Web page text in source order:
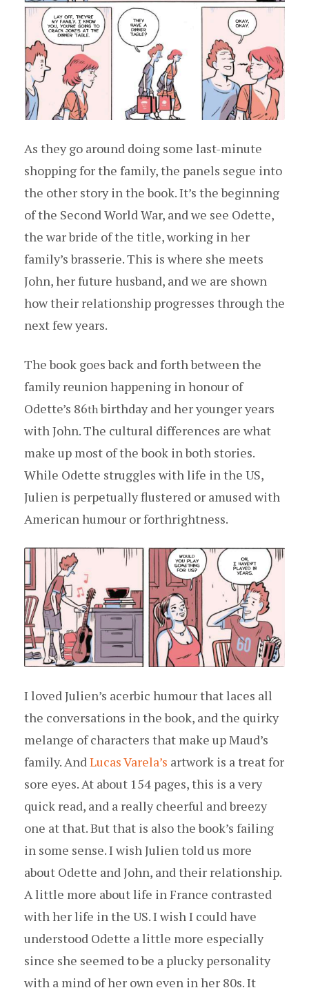
As they go around doing some last-minute
shopping for the family, the panels segue into
the other story in the book. It’s the beginning
of the Second World War, and we see Odette,
the war bride of the title, working in her
family’s brasserie. This is where she meets
John, her future husband, and we are shown
how their relationship progresses through the
next few years.
The book goes back and forth between the
family reunion happening in honour of
Odette’s 86thbirthday and her younger years
with John. The cultural differences are what
make up most of the book in both stories.
While Odette struggles with life in the US,
Julien is perpetually flustered or amused with
American humour or forthrightness.
I loved Julien’s acerbic humour that laces all
the conversations in the book, and the quirky
melange of characters that make up Maud’s
family. AndLucas Varela’s artwork is a treat for
sore eyes. At about 154 pages, this is a very
quick read, and a really cheerful and breezy
one at that. But that is also the book’s failing
in some sense. I wish Julien told us more
about Odette and John, and their relationship.
A little more about life in France contrasted
with her life in the US. I wish I could have
understood Odette a little more especially
since she seemed to be a plucky personality
with a mind of her own even in her 80s. It